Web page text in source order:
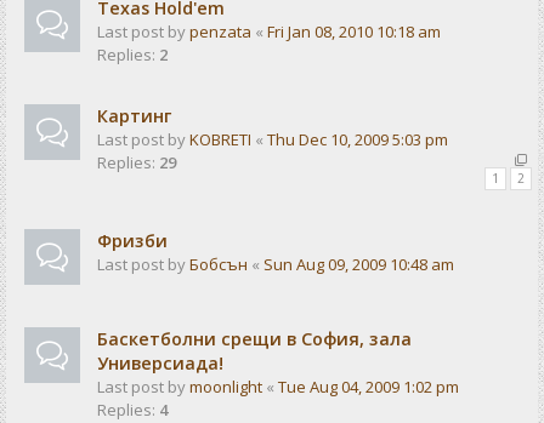
Texas Hold'em
Last post bypenzata « Fri Jan 08, 2010 10:18 am
Replies: 2
Картинг
Last post byKOBRETI « Thu Dec 10, 2009 5:03 pm
Replies: 29
1 2
Фризби
Last post byБобсън « Sun Aug 09, 2009 10:48 am
Баскетболни срещи в София, зала
Универсиада!
Last post bymoonlight « Tue Aug 04, 2009 1:02 pm
Replies: 4